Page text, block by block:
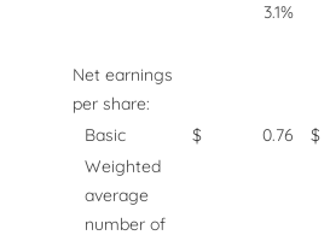
3.1%
Net earnings
per share:
Basic
$ 0.76 $
Weighted
average
number of